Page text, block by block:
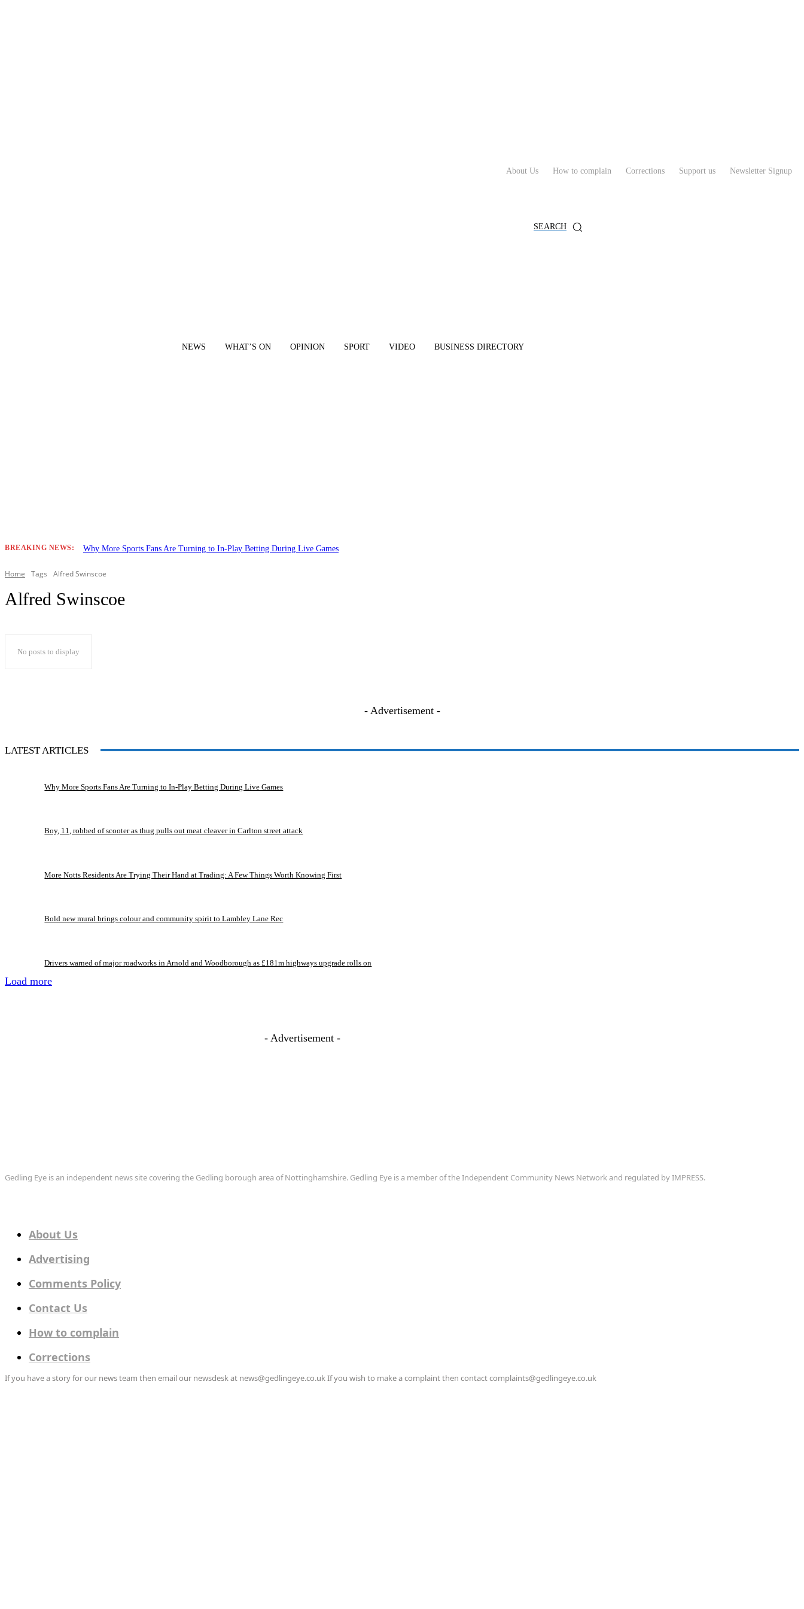
About Us How to complain Corrections Support us Newsletter Signup
SEARCH
NEWS WHAT’S ON OPINION SPORT VIDEO BUSINESS DIRECTORY
BREAKING NEWS: Why More Sports Fans Are Turning to In-Play Betting During Live Games
Home Tags Alfred Swinscoe
Alfred Swinscoe
No posts to display
- Advertisement -
LATEST ARTICLES
Why More Sports Fans Are Turning to In-Play Betting During Live Games
Boy, 11, robbed of scooter as thug pulls out meat cleaver in Carlton street attack
More Notts Residents Are Trying Their Hand at Trading: A Few Things Worth Knowing First
Bold new mural brings colour and community spirit to Lambley Lane Rec
Drivers warned of major roadworks in Arnold and Woodborough as £181m highways upgrade rolls on
Load more
- Advertisement -
Gedling Eye is an independent news site covering the Gedling borough area of Nottinghamshire. Gedling Eye is a member of the Independent Community News Network and regulated by IMPRESS.
About Us
Advertising
Comments Policy
Contact Us
How to complain
Corrections
If you have a story for our news team then email our newsdesk at news@gedlingeye.co.uk If you wish to make a complaint then contact complaints@gedlingeye.co.uk